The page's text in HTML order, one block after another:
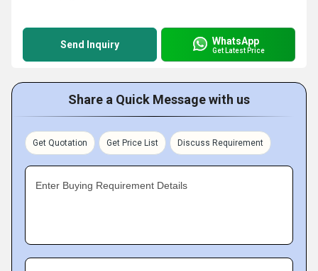
Send Inquiry WhatsApp
Get Latest Price
Share a Quick Message with us
Get Quotation Get Price List Discuss Requirement
Enter Buying Requirement Details